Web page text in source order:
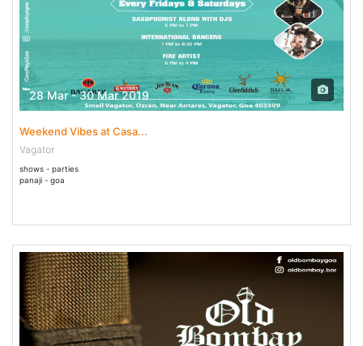
28 Mar - 30 Mar 2019
Weekend Vibes at Casa...
Vagator
shows - parties
panaji - goa